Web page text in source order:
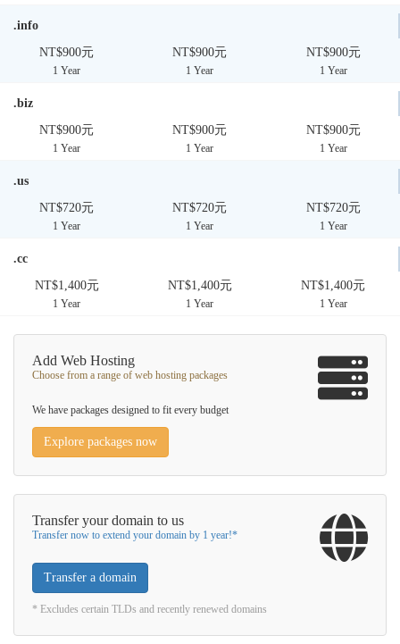
.info
NT$900元
1 Year
NT$900元
1 Year
NT$900元
1 Year
.biz
NT$900元
1 Year
NT$900元
1 Year
NT$900元
1 Year
.us
NT$720元
1 Year
NT$720元
1 Year
NT$720元
1 Year
.cc
NT$1,400元
1 Year
NT$1,400元
1 Year
NT$1,400元
1 Year
Add Web Hosting
Choose from a range of web hosting packages
We have packages designed to fit every budget
Explore packages now
Transfer your domain to us
Transfer now to extend your domain by 1 year!*
Transfer a domain
* Excludes certain TLDs and recently renewed domains